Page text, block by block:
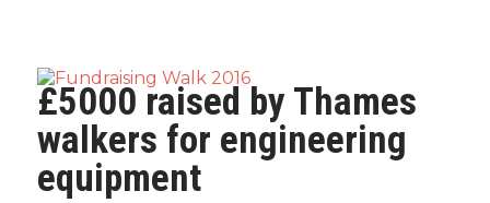
£5000 raised by Thames
walkers for engineering
equipment